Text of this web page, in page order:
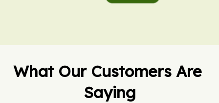
What Our Customers Are
Saying